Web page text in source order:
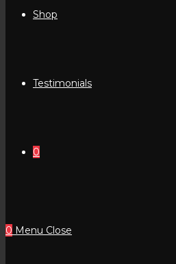
Shop
Testimonials
0
0 Menu Close